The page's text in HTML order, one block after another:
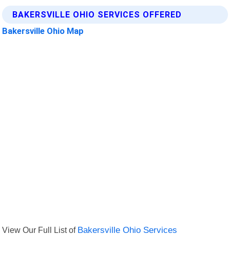
BAKERSVILLE OHIO SERVICES OFFERED
Bakersville Ohio Map
View Our Full List of Bakersville Ohio Services